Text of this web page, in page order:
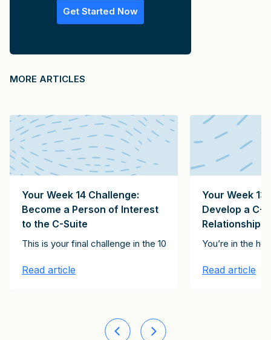
Get Started Now
MORE ARTICLES
Growth Challenge. Please subscribe here to receive
the 15 emails in the It Starts with Clients Client Growth
the articles in this series, together constitute the 15 emails
Your Week 14 Challenge:
Become a Person of Interest
to the C-Suite
This is your final challenge in the 100-Day Client Growth
Read article
Your Week 13
Develop a C-
Relationship
You’re in the
Read article